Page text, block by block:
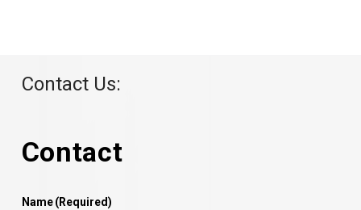
Contact Us:
Contact
Name(Required)